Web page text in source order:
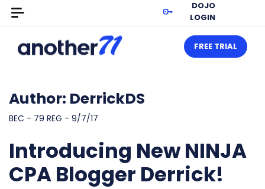
DOJO
LOGIN
FREE TRIAL
Author: DerrickDS
BEC - 79 REG - 9/7/17
Introducing New NINJA
CPA Blogger Derrick!